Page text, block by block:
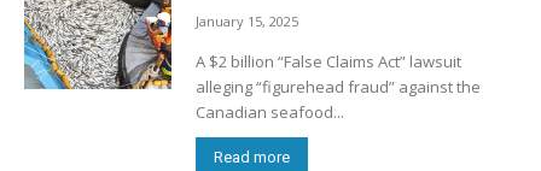
January 15, 2025
A $2 billion “False Claims Act” lawsuit
alleging “figurehead fraud” against the
Canadian seafood...
Read more